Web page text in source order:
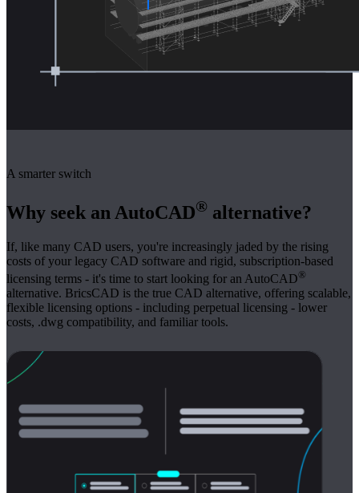
A smarter switch
Why seek an AutoCAD® alternative?
If, like many CAD users, you're increasingly jaded by the rising
costs of your legacy CAD software and rigid, subscription-based
licensing terms - it's time to start looking for an AutoCAD®
alternative. BricsCAD is the true CAD alternative, offering scalable,
flexible licensing options - including perpetual licensing - lower
costs, .dwg compatibility, and familiar tools.